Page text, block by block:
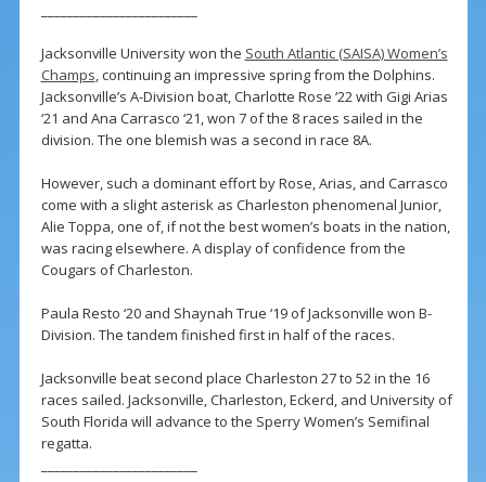
Jacksonville University won the South Atlantic (SAISA) Women’s
Champs, continuing an impressive spring from the Dolphins.
Jacksonville’s A-Division boat, Charlotte Rose ‘22 with Gigi Arias
‘21 and Ana Carrasco ‘21, won 7 of the 8 races sailed in the
division. The one blemish was a second in race 8A.
However, such a dominant effort by Rose, Arias, and Carrasco
come with a slight asterisk as Charleston phenomenal Junior,
Alie Toppa, one of, if not the best women’s boats in the nation,
was racing elsewhere. A display of confidence from the
Cougars of Charleston.
Paula Resto ‘20 and Shaynah True ‘19 of Jacksonville won B-
Division. The tandem finished first in half of the races.
Jacksonville beat second place Charleston 27 to 52 in the 16
races sailed. Jacksonville, Charleston, Eckerd, and University of
South Florida will advance to the Sperry Women’s Semifinal
regatta.